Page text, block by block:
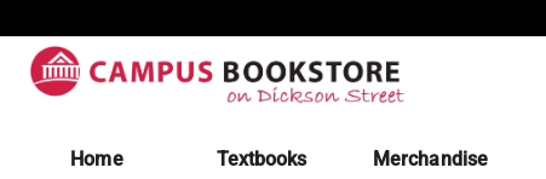
Home Textbooks Merchandise